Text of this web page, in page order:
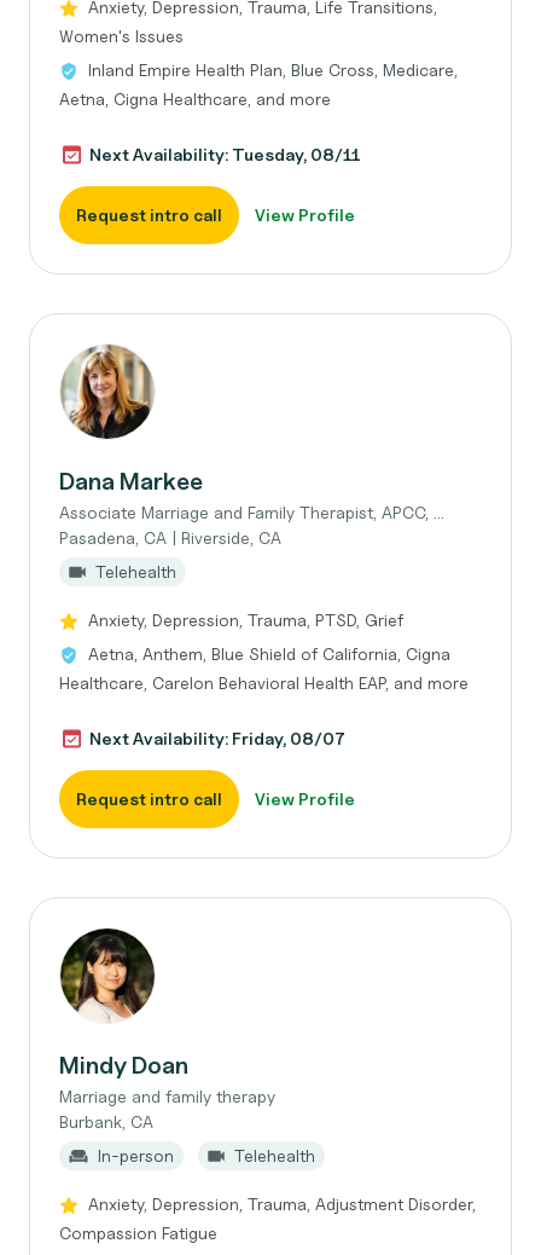
Anxiety, Depression, Trauma, Life Transitions,
Women's Issues
Inland Empire Health Plan, Blue Cross, Medicare,
Aetna, Cigna Healthcare, and more
Next Availability: Tuesday, 08/11
Request intro call View Profile
Dana Markee
Associate Marriage and Family Therapist, APCC, ...
Pasadena, CA | Riverside, CA
Telehealth
Anxiety, Depression, Trauma, PTSD, Grief
Aetna, Anthem, Blue Shield of California, Cigna
Healthcare, Carelon Behavioral Health EAP, and more
Next Availability: Friday, 08/07
Request intro call View Profile
Mindy Doan
Marriage and family therapy
Burbank, CA
In-person
Telehealth
Anxiety, Depression, Trauma, Adjustment Disorder,
Compassion Fatigue